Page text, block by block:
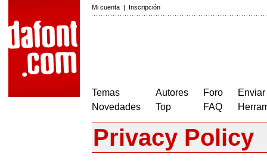
Mi cuenta | Inscripción
Temas
Novedades
Autores
Top
Foro
FAQ
Privacy Policy